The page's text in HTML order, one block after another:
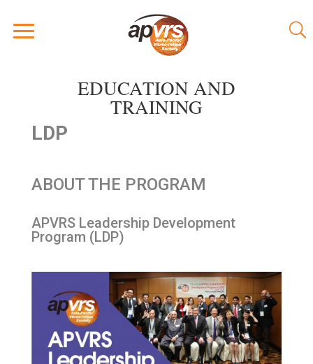
EDUCATION AND
TRAINING
LDP
ABOUT THE PROGRAM
APVRS Leadership Development
Program (LDP)